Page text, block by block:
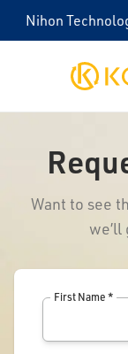
Nihon
Kaizen
Want to see
we’ll
First Name *